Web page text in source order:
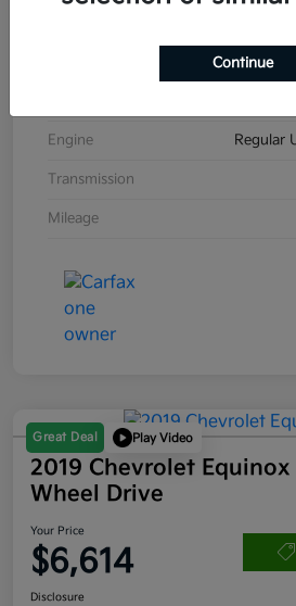
Engine Regular
Transmission
Mileage
Great Deal Play Video
2019 Chevrolet Equinox
Wheel Drive
Your Price
$6,614
Disclosure
Continue